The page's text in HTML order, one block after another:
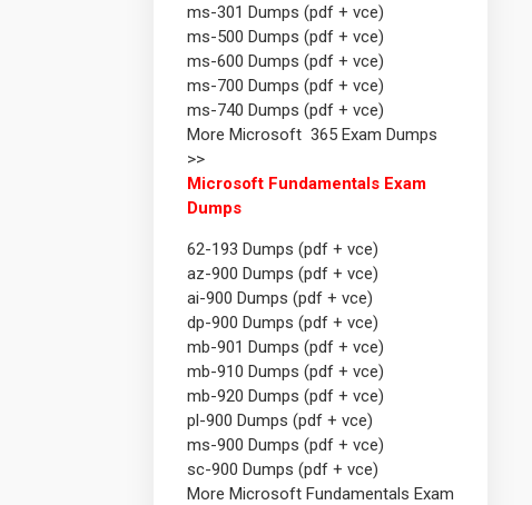
ms-301 Dumps (pdf + vce)
ms-500 Dumps (pdf + vce)
ms-600 Dumps (pdf + vce)
ms-700 Dumps (pdf + vce)
ms-740 Dumps (pdf + vce)
More Microsoft 365 Exam Dumps
>>
Microsoft Fundamentals Exam
Dumps
62-193 Dumps (pdf + vce)
az-900 Dumps (pdf + vce)
ai-900 Dumps (pdf + vce)
dp-900 Dumps (pdf + vce)
mb-901 Dumps (pdf + vce)
mb-910 Dumps (pdf + vce)
mb-920 Dumps (pdf + vce)
pl-900 Dumps (pdf + vce)
ms-900 Dumps (pdf + vce)
sc-900 Dumps (pdf + vce)
More Microsoft Fundamentals Exam